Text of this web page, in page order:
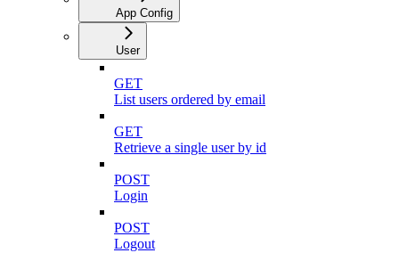
App Config
User
GET
List users ordered by email
GET
Retrieve a single user by id
POST
Login
POST
Logout